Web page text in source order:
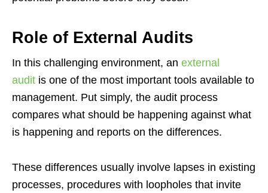
Role of External Audits
In this challenging environment, an external
audit is one of the most important tools available to
management. Put simply, the audit process
compares what should be happening against what
is happening and reports on the differences.
These differences usually involve lapses in existing
processes, procedures with loopholes that invite